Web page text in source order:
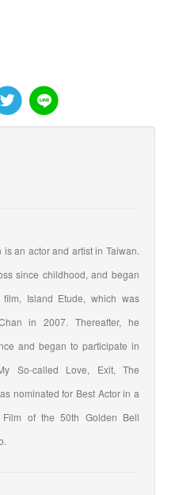
an actor and artist in Taiwan.
since childhood, and began
Island Etude, which was
in 2007. Thereafter, he
and began to participate in
So-called Love, Exit, The
nominated for Best Actor in a
Film of the 50th Golden Bell